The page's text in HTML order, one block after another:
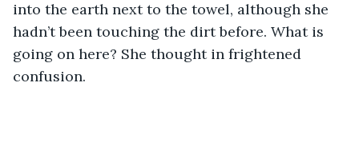
into the earth next to the towel, although she
hadn’t been touching the dirt before. What is
going on here? She thought in frightened
confusion.